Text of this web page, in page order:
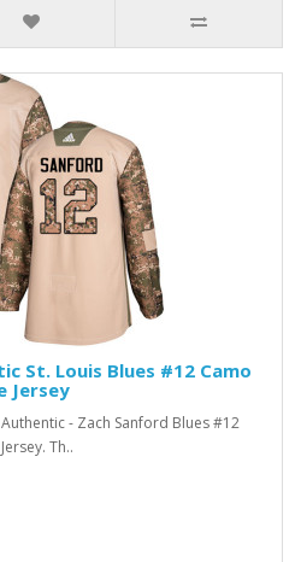
St. Louis Blues #12 Camo
Jersey
- Zach Sanford Blues #12
Th..